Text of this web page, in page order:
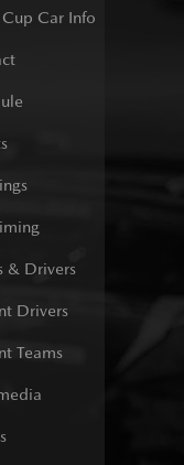
Car Info
& Drivers
Drivers
Teams